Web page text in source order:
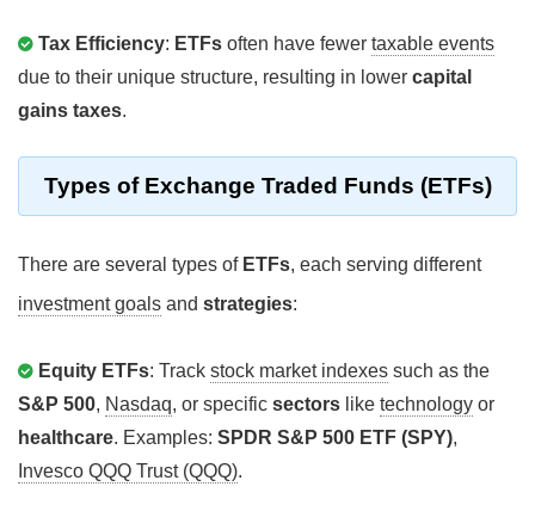
Tax Efficiency: ETFs often have fewer taxable events
due to their unique structure, resulting in lower capital
gains taxes.
Types of Exchange Traded Funds (ETFs)
There are several types of ETFs, each serving different
investment goals and strategies:
Equity ETFs: Track stock market indexes such as the
S&P 500, Nasdaq, or specific sectors like technology or
healthcare. Examples: SPDR S&P 500 ETF (SPY),
Invesco QQQ Trust (QQQ).